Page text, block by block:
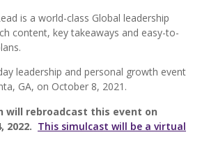
is a world-class Global leadership
content, key takeaways and easy-to-
leadership and personal growth event
GA, on October 8, 2021.
will rebroadcast this event on
2022. This simulcast will be a virtual